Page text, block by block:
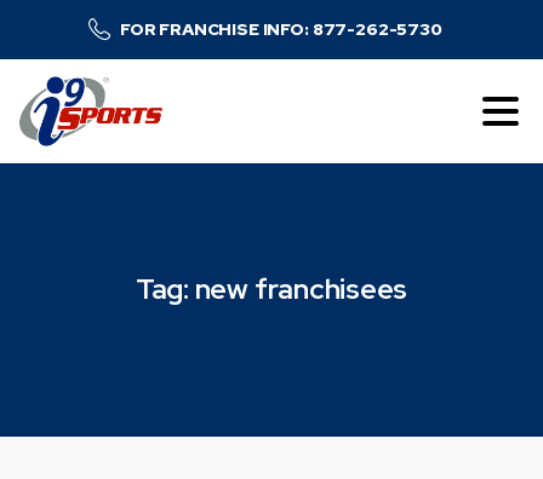
FOR FRANCHISE INFO: 877-262-5730
Tag: newfranchisees